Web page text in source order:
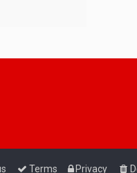
Privacy
Terms